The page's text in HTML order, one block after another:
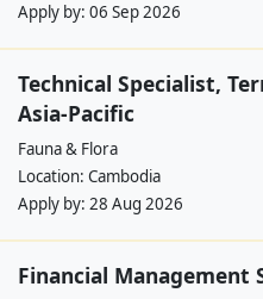
Apply by: 06 Sep 2026
Technical Specialist,
Asia-Pacific
Fauna & Flora
Location: Cambodia
Apply by: 28 Aug 2026
Financial Management